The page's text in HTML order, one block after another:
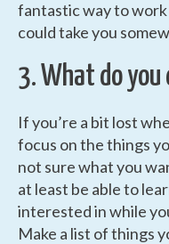
fantastic way to
could take you
3. What do you
If you’re a bit lost
focus on the things
not sure what you
at least be able to
interested in while
Make a list of things